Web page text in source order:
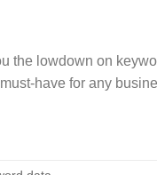
the lowdown on
have for any